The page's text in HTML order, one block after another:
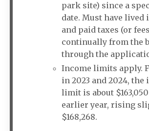
park site) since a
date. Must have lived
and paid taxes (or
continually from the
through the
Income limits apply.
in 2023 and 2024, the
limit is about
earlier year, rising
$168,268.